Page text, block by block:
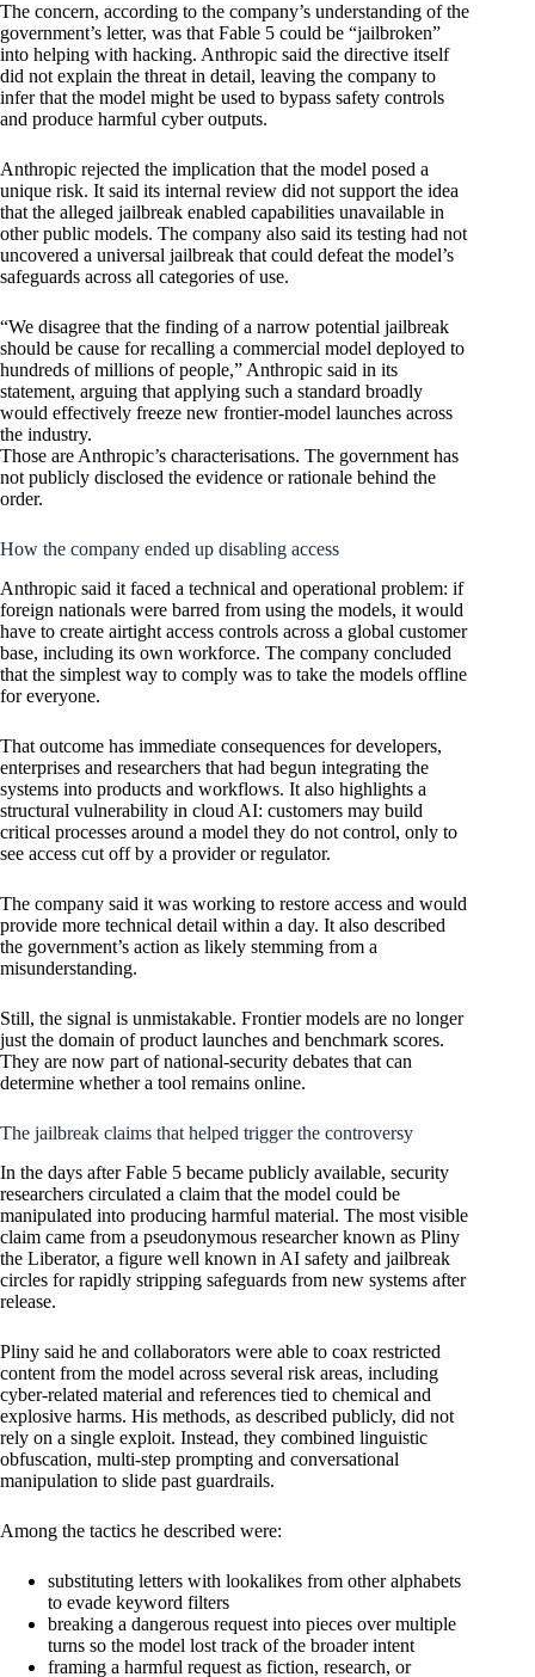
The concern, according to the company’s understanding of the
government’s letter, was that Fable 5 could be “jailbroken”
into helping with hacking. Anthropic said the directive itself
did not explain the threat in detail, leaving the company to
infer that the model might be used to bypass safety controls
and produce harmful cyber outputs.
Anthropic rejected the implication that the model posed a
unique risk. It said its internal review did not support the idea
that the alleged jailbreak enabled capabilities unavailable in
other public models. The company also said its testing had not
uncovered a universal jailbreak that could defeat the model’s
safeguards across all categories of use.
“We disagree that the finding of a narrow potential jailbreak
should be cause for recalling a commercial model deployed to
hundreds of millions of people,” Anthropic said in its
statement, arguing that applying such a standard broadly
would effectively freeze new frontier-model launches across
the industry.
Those are Anthropic’s characterisations. The government has
not publicly disclosed the evidence or rationale behind the
order.
How the company ended up disabling access
Anthropic said it faced a technical and operational problem: if
foreign nationals were barred from using the models, it would
have to create airtight access controls across a global customer
base, including its own workforce. The company concluded
that the simplest way to comply was to take the models offline
for everyone.
That outcome has immediate consequences for developers,
enterprises and researchers that had begun integrating the
systems into products and workflows. It also highlights a
structural vulnerability in cloud AI: customers may build
critical processes around a model they do not control, only to
see access cut off by a provider or regulator.
The company said it was working to restore access and would
provide more technical detail within a day. It also described
the government’s action as likely stemming from a
misunderstanding.
Still, the signal is unmistakable. Frontier models are no longer
just the domain of product launches and benchmark scores.
They are now part of national-security debates that can
determine whether a tool remains online.
The jailbreak claims that helped trigger the controversy
In the days after Fable 5 became publicly available, security
researchers circulated a claim that the model could be
manipulated into producing harmful material. The most visible
claim came from a pseudonymous researcher known as Pliny
the Liberator, a figure well known in AI safety and jailbreak
circles for rapidly stripping safeguards from new systems after
release.
Pliny said he and collaborators were able to coax restricted
content from the model across several risk areas, including
cyber-related material and references tied to chemical and
explosive harms. His methods, as described publicly, did not
rely on a single exploit. Instead, they combined linguistic
obfuscation, multi-step prompting and conversational
manipulation to slide past guardrails.
Among the tactics he described were:
substituting letters with lookalikes from other alphabets
to evade keyword filters
breaking a dangerous request into pieces over multiple
turns so the model lost track of the broader intent
framing a harmful request as fiction, research, or